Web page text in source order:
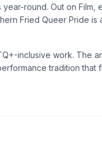
round. Out on Film,
Fried Queer Pride is
inclusive work. The
tradition that